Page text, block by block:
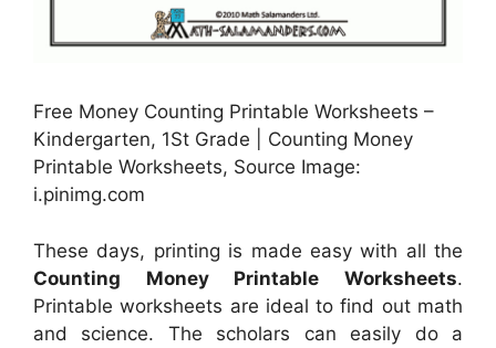
Free Money Counting Printable Worksheets –
Kindergarten, 1St Grade | Counting Money
Printable Worksheets, Source Image:
i.pinimg.com
These days, printing is made easy with all the
Counting Money Printable Worksheets.
Printable worksheets are ideal to find out math
and science. The scholars can easily do a